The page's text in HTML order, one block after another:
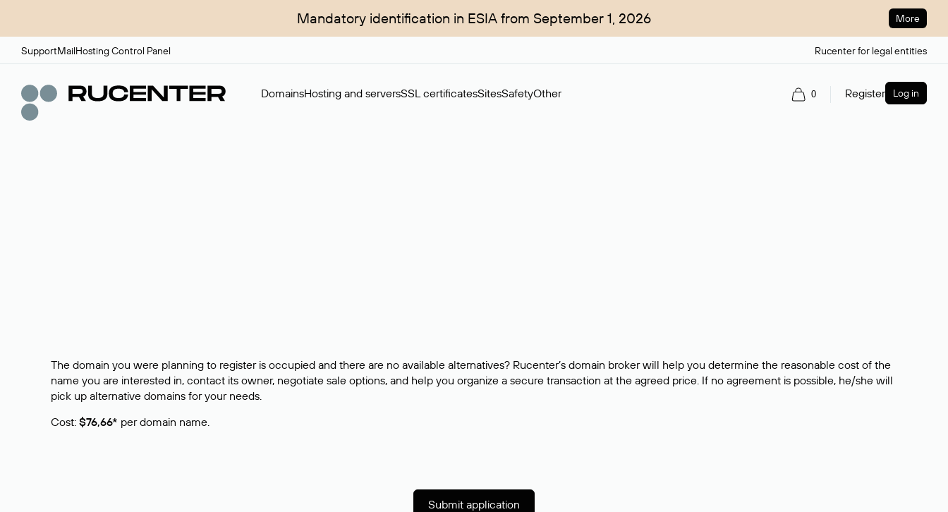
Mandatory identification in ESIA from September 1, 2026 More
SupportMailHosting Control Panel Rucenter for legal entities
DomainsHosting and serversSSL certificatesSitesSafetyOther 0 Register Log in
The domain you were planning to register is occupied and there are no available alternatives? Rucenter’s domain broker will help you determine the reasonable cost of the
name you are interested in, contact its owner, negotiate sale options, and help you organize a secure transaction at the agreed price. If no agreement is possible, he/she will
pick up alternative domains for your needs.
Cost: $76,66* per domain name.
Submit application